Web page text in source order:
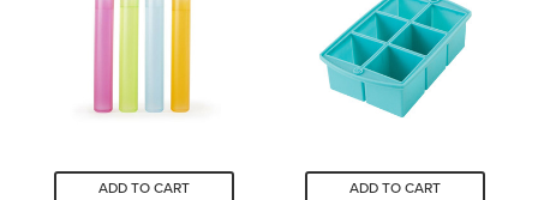
ADD TO CART ADD TO CART